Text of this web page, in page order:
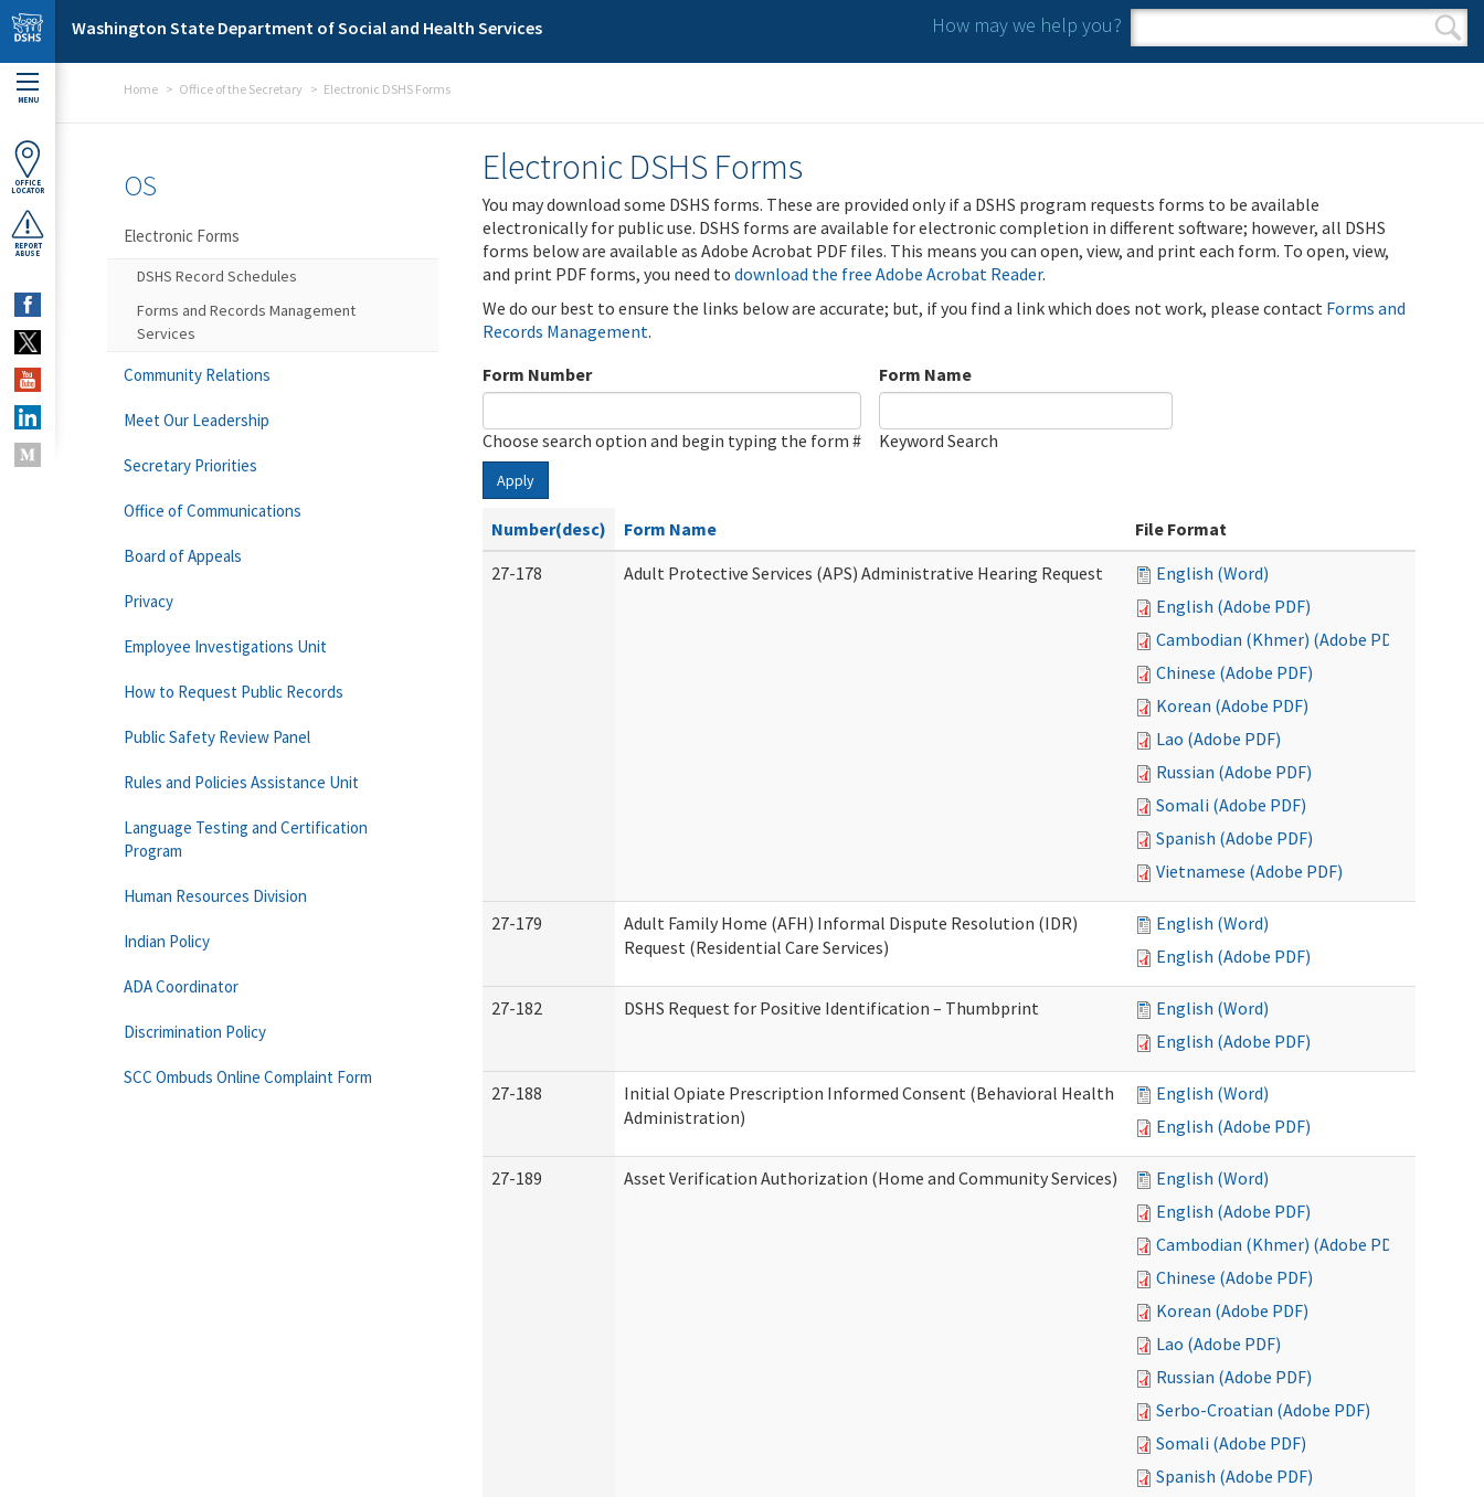
Skip to main content
Washington State Department of Social and Health Services How may we help you?
Search form
Search
MENU
OFFICE
LOCATOR
REPORT
ABUSE
Home Office of the Secretary Electronic DSHS Forms
Electronic DSHS Forms
You may download some DSHS forms. These are provided only if a DSHS program requests forms to be available
electronically for public use. DSHS forms are available for electronic completion in different software; however, all DSHS
forms below are available as Adobe Acrobat PDF files. This means you can open, view, and print each form. To open, view,
and print PDF forms, you need to download the free Adobe Acrobat Reader.
We do our best to ensure the links below are accurate; but, if you find a link which does not work, please contact Forms and
Records Management.
Form Number
Choose search option and begin typing the form #
Form Name
Keyword Search
Apply
Number(desc) Form Name
File Format
27-178
Adult Protective Services (APS) Administrative Hearing Request
English (Word)
English (Adobe PDF)
Cambodian (Khmer) (Adobe PDF)
Chinese (Adobe PDF)
Korean (Adobe PDF)
Lao (Adobe PDF)
Russian (Adobe PDF)
Somali (Adobe PDF)
Spanish (Adobe PDF)
Vietnamese (Adobe PDF)
27-179
Adult Family Home (AFH) Informal Dispute Resolution (IDR)
Request (Residential Care Services)
English (Word)
English (Adobe PDF)
27-182 DSHS Request for Positive Identification – Thumbprint
English (Word)
English (Adobe PDF)
27-188
Initial Opiate Prescription Informed Consent (Behavioral Health
Administration)
English (Word)
English (Adobe PDF)
27-189 Asset Verification Authorization (Home and Community Services)
English (Word)
English (Adobe PDF)
Cambodian (Khmer) (Adobe PDF)
Chinese (Adobe PDF)
Korean (Adobe PDF)
Lao (Adobe PDF)
Russian (Adobe PDF)
Serbo-Croatian (Adobe PDF)
Somali (Adobe PDF)
Spanish (Adobe PDF)
OS
Electronic Forms
DSHS Record Schedules
Forms and Records Management
Services
Community Relations
Meet Our Leadership
Secretary Priorities
Office of Communications
Board of Appeals
Privacy
Employee Investigations Unit
How to Request Public Records
Public Safety Review Panel
Rules and Policies Assistance Unit
Language Testing and Certification
Program
Human Resources Division
Indian Policy
ADA Coordinator
Discrimination Policy
SCC Ombuds Online Complaint Form